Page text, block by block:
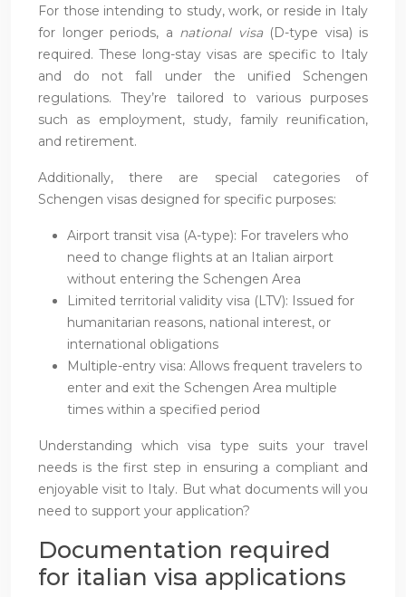
For those intending to study, work, or reside in Italy
for longer periods, a national visa (D-type visa) is
required. These long-stay visas are specific to Italy
and do not fall under the unified Schengen
regulations. They’re tailored to various purposes
such as employment, study, family reunification,
and retirement.
Additionally, there are special categories of
Schengen visas designed for specific purposes:
Airport transit visa (A-type): For travelers who
need to change flights at an Italian airport
without entering the Schengen Area
Limited territorial validity visa (LTV): Issued for
humanitarian reasons, national interest, or
international obligations
Multiple-entry visa: Allows frequent travelers to
enter and exit the Schengen Area multiple
times within a specified period
Understanding which visa type suits your travel
needs is the first step in ensuring a compliant and
enjoyable visit to Italy. But what documents will you
need to support your application?
Documentation required
for italian visa applications